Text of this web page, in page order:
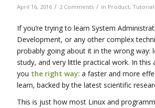
April 16, 2016 / 2 Comments / in Product,
If you’re trying to learn System
Development, or any other complex
probably going about it in the wrong way:
study, and very little practical work. In this
you the right way: a faster and more
learn, backed by the latest scientific
This is just how most Linux and